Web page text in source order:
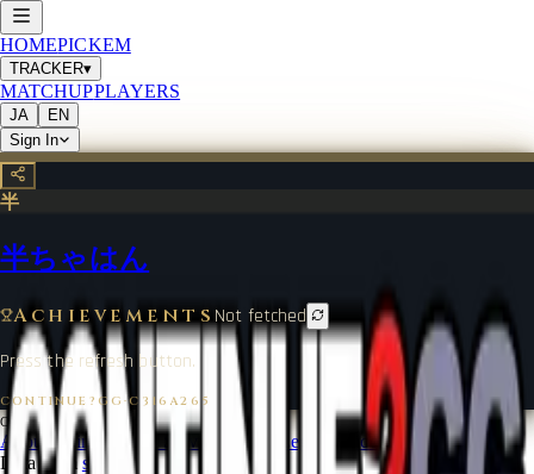
HOMEPICKEM
TRACKER▾
MATCHUPPLAYERS
JA
EN
Sign In
半
半ちゃはん
Achievements Not fetched
Press the refresh button.
CONTINUE?GG·C316A265
CONTINUE?GG ©
2026
About CoinTerms of Service Contact
Legal Notice
Data from start.gg